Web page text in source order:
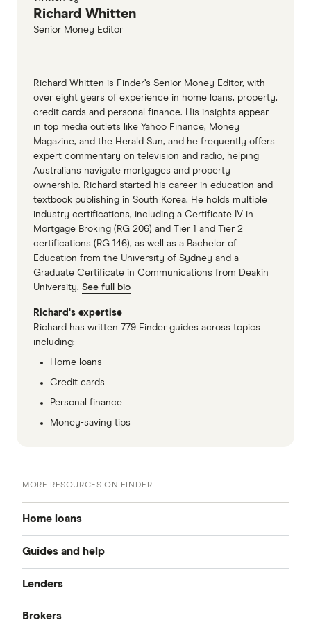
Richard Whitten
Senior Money Editor
Richard Whitten is Finder’s Senior Money Editor, with
over eight years of experience in home loans, property,
credit cards and personal finance. His insights appear
in top media outlets like Yahoo Finance, Money
Magazine, and the Herald Sun, and he frequently offers
expert commentary on television and radio, helping
Australians navigate mortgages and property
ownership. Richard started his career in education and
textbook publishing in South Korea. He holds multiple
industry certifications, including a Certificate IV in
Mortgage Broking (RG 206) and Tier 1 and Tier 2
certifications (RG 146), as well as a Bachelor of
Education from the University of Sydney and a
Graduate Certificate in Communications from Deakin
University. See full bio
Richard's expertise
Richard has written 779 Finder guides across topics
including:
Home loans
Credit cards
Personal finance
Money-saving tips
MORE RESOURCES ON FINDER
Home loans
Best home loan rates
Cheap home loans
Guides and help
Home buying guide
Lenders
CommBank
Brokers